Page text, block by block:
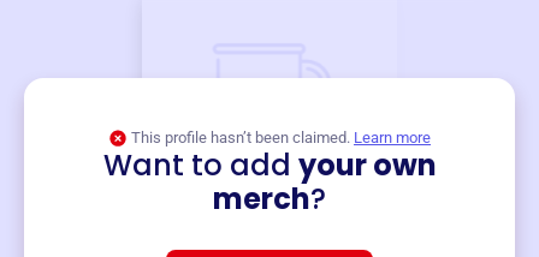
This profile hasn’t been claimed. Learn more
Want to add your own
merch?